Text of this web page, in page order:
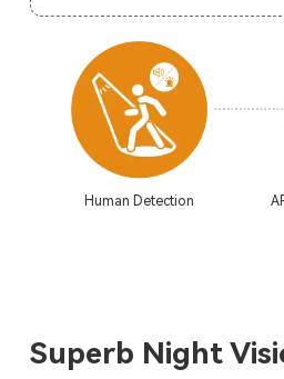
Human Detection
Superb Night